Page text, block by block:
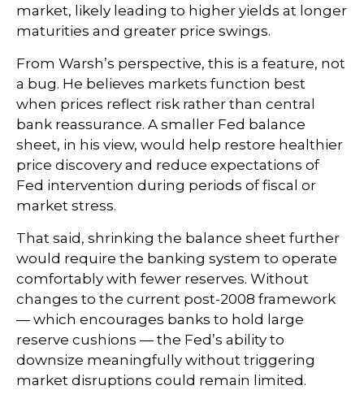
market, likely leading to higher yields at longer
maturities and greater price swings.
From Warsh’s perspective, this is a feature, not
a bug. He believes markets function best
when prices reflect risk rather than central
bank reassurance. A smaller Fed balance
sheet, in his view, would help restore healthier
price discovery and reduce expectations of
Fed intervention during periods of fiscal or
market stress.
That said, shrinking the balance sheet further
would require the banking system to operate
comfortably with fewer reserves. Without
changes to the current post-2008 framework
— which encourages banks to hold large
reserve cushions — the Fed’s ability to
downsize meaningfully without triggering
market disruptions could remain limited.